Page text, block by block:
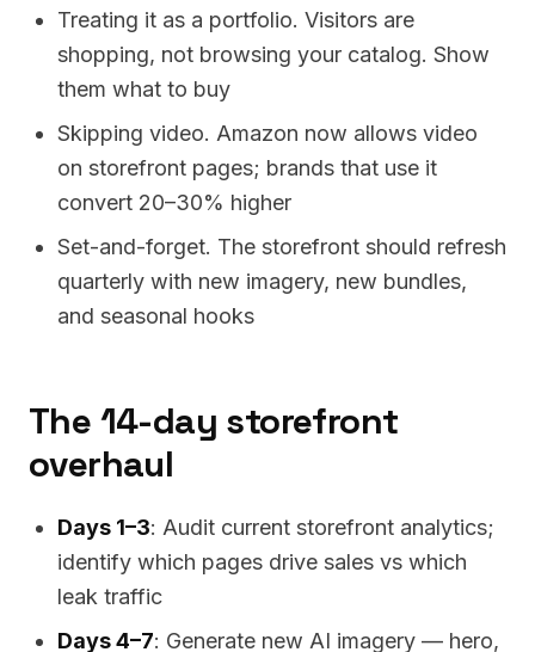
Treating it as a portfolio. Visitors are
shopping, not browsing your catalog. Show
them what to buy
Skipping video. Amazon now allows video
on storefront pages; brands that use it
convert 20–30% higher
Set-and-forget. The storefront should refresh
quarterly with new imagery, new bundles,
and seasonal hooks
The 14-day storefront
overhaul
Days 1–3: Audit current storefront analytics;
identify which pages drive sales vs which
leak traffic
Days 4–7: Generate new AI imagery — hero,